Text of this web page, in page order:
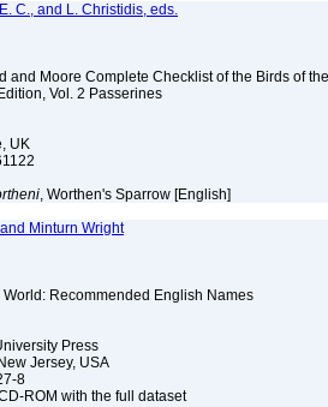
C., and L. Christidis, eds.
and Moore Complete Checklist of the Birds of the
Vol. 2 Passerines
UK
, Worthen's Sparrow [English]
Minturn Wright
World: Recommended English Names
Press
Jersey, USA
8
ROM with the full dataset